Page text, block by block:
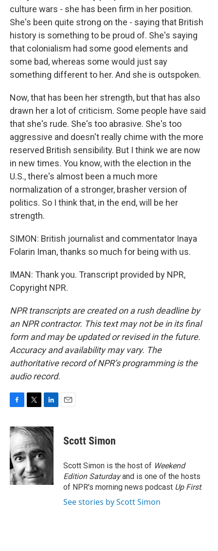
culture wars - she has been firm in her position.
She's been quite strong on the - saying that British
history is something to be proud of. She's saying
that colonialism had some good elements and
some bad, whereas some would just say
something different to her. And she is outspoken.
Now, that has been her strength, but that has also
drawn her a lot of criticism. Some people have said
that she's rude. She's too abrasive. She's too
aggressive and doesn't really chime with the more
reserved British sensibility. But I think we are now
in new times. You know, with the election in the
U.S., there's almost been a much more
normalization of a stronger, brasher version of
politics. So I think that, in the end, will be her
strength.
SIMON: British journalist and commentator Inaya
Folarin Iman, thanks so much for being with us.
IMAN: Thank you. Transcript provided by NPR,
Copyright NPR.
NPR transcripts are created on a rush deadline by
an NPR contractor. This text may not be in its final
form and may be updated or revised in the future.
Accuracy and availability may vary. The
authoritative record of NPR’s programming is the
audio record.
c
e
b
o
o
k
i
t
t
e
r
n
k
d
I
n
Scott Simon
Scott Simon is the host of Weekend
Edition Saturdayand is one of the hosts
of NPR's morning news podcast Up First.
See stories by Scott Simon